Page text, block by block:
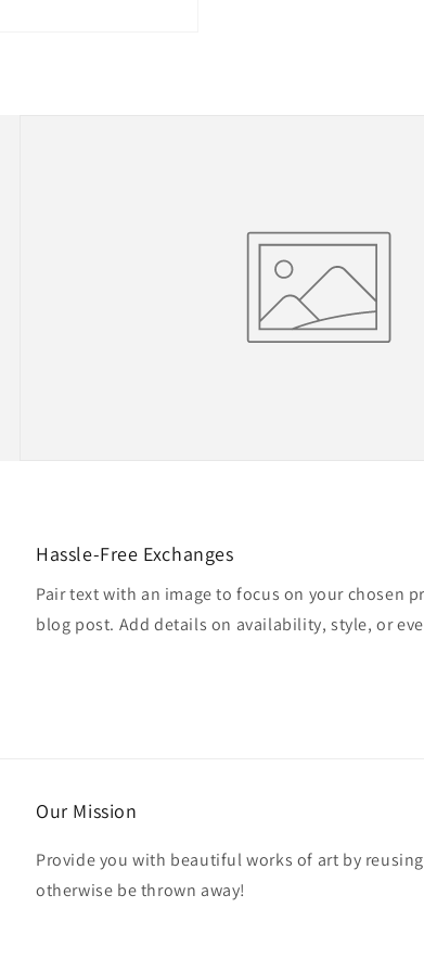
Hassle-Free Exchanges
Pair text with an image to focus on your chosen
blog post. Add details on availability, style, or
Our Mission
Provide you with beautiful works of art by
otherwise be thrown away!